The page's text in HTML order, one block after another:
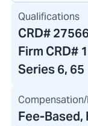
Qualifications
CRD#
Firm CRD#
Series 6, 65
Fee-Based,